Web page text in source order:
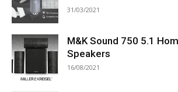
31/03/2021
M&K Sound 750 5.1
Speakers
16/08/2021